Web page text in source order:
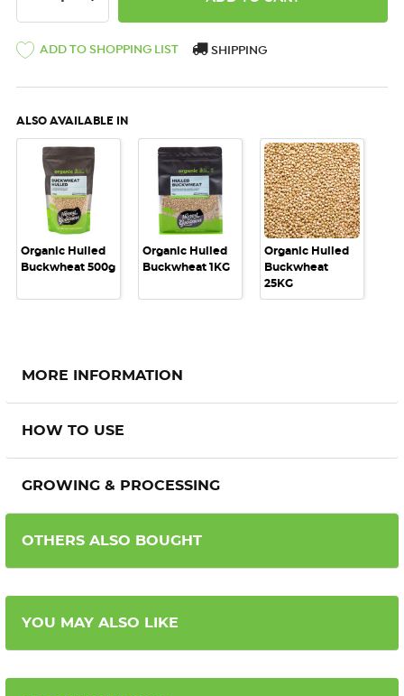
ADD TO SHOPPING LIST SHIPPING
ALSO AVAILABLE IN
Organic Hulled
Buckwheat 500g
Organic Hulled
Buckwheat 1KG
Organic Hulled
Buckwheat
25KG
MORE INFORMATION
HOW TO USE
GROWING & PROCESSING
OTHERS ALSO BOUGHT
YOU MAY ALSO LIKE